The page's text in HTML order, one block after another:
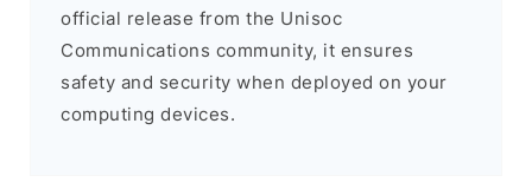
official release from the Unisoc
Communications community, it ensures
safety and security when deployed on your
computing devices.